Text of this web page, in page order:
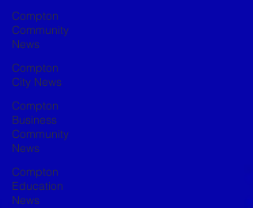
Compton
Community
News
Compton
City News
Compton
Business
Community
News
Compton
Education
News